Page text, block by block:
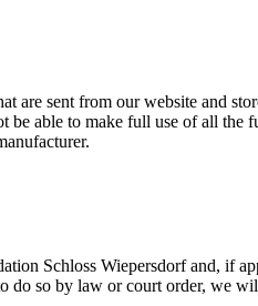
sent from our website and
able to make full use of all
Schloss Wiepersdorf and, if
so by law or court order, we